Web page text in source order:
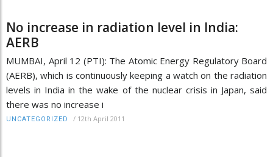
No increase in radiation level in India:
AERB
MUMBAI, April 12 (PTI): The Atomic Energy Regulatory Board
(AERB), which is continuously keeping a watch on the radiation
levels in India in the wake of the nuclear crisis in Japan, said
there was no increase i
UNCATEGORIZED / 12th April 2011